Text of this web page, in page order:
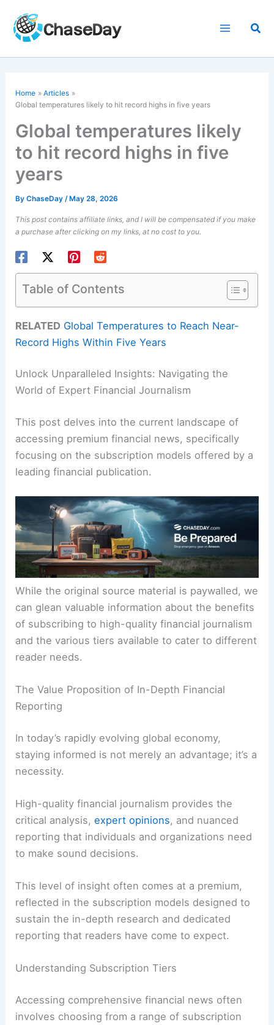
content
Home
Articles
Global temperatures likely to hit record highs in five years
Global temperatures likely
to hit record highs in five
years
ByChaseDay/ May 28, 2026
This post contains affiliate links, and I will be compensated if you make
a purchase after clicking on my links, at no cost to you.
Table of Contents
RELATED Global Temperatures to Reach Near-
Record Highs Within Five Years
Unlock Unparalleled Insights: Navigating the
World of Expert Financial Journalism
This post delves into the current landscape of
accessing premium financial news, specifically
focusing on the subscription models offered by a
leading financial publication.
While the original source material is paywalled, we
can glean valuable information about the benefits
of subscribing to high-quality financial journalism
and the various tiers available to cater to different
reader needs.
The Value Proposition of In-Depth Financial
Reporting
In today’s rapidly evolving global economy,
staying informed is not merely an advantage; it’s a
necessity.
High-quality financial journalism provides the
critical analysis,expert opinions, and nuanced
reporting that individuals and organizations need
to make sound decisions.
This level of insight often comes at a premium,
reflected in the subscription models designed to
sustain the in-depth research and dedicated
reporting that readers have come to expect.
Understanding Subscription Tiers
Accessing comprehensive financial news often
involves choosing from a range of subscription